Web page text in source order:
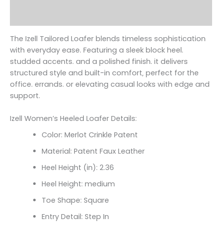
The Izell Tailored Loafer blends timeless sophistication
with everyday ease. Featuring a sleek block heel.
studded accents. and a polished finish. it delivers
structured style and built-in comfort‚ perfect for the
office. errands. or elevating casual looks with edge and
support.
Izell Women’s Heeled Loafer Details:
Color: Merlot Crinkle Patent
Material: Patent Faux Leather
Heel Height (in): 2.36
Heel Height: medium
Toe Shape: Square
Entry Detail: Step In